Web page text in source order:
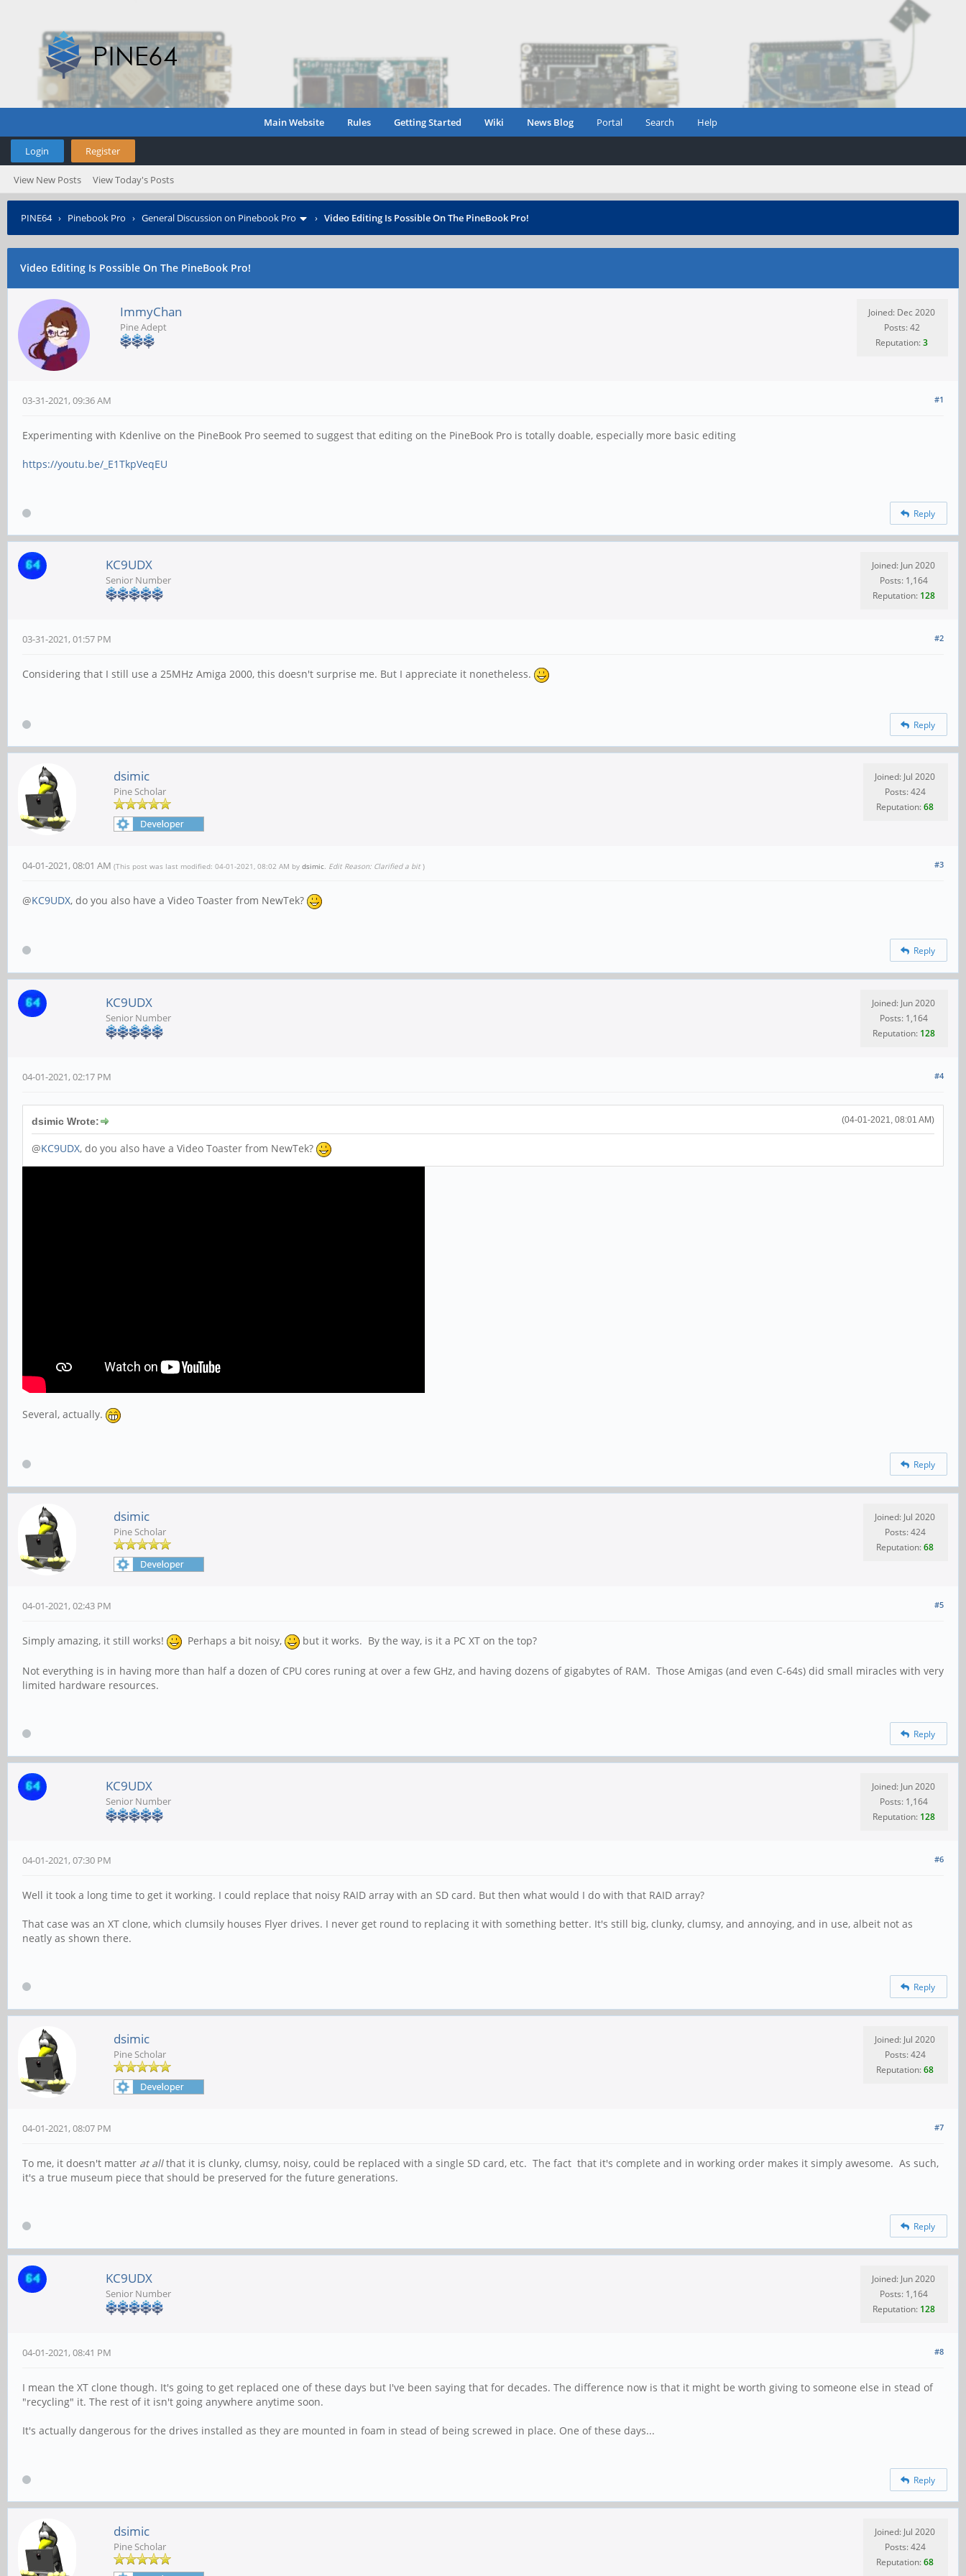
Main Website Rules Getting Started Wiki News Blog Portal Search Help
Login Register
View New Posts View Today's Posts
PINE64› Pinebook Pro › General Discussion on Pinebook Pro › Video Editing Is Possible On The PineBook Pro!
Video Editing Is Possible On The PineBook Pro!
ImmyChan
Pine Adept
Joined: Dec 2020
Posts: 42
Reputation:3
#1
03-31-2021, 09:36 AM
Experimenting with Kdenlive on the PineBook Pro seemed to suggest that editing on the PineBook Pro is totally doable, especially more basic editing
https://youtu.be/_E1TkpVeqEU
Reply
KC9UDX
Senior Number
Joined: Jun 2020
Posts: 1,164
Reputation: 128
#2
03-31-2021, 01:57 PM
Considering that I still use a 25MHz Amiga 2000, this doesn't surprise me. But I appreciate it nonetheless.
Reply
dsimic
Pine Scholar
Joined: Jul 2020
Posts: 424
Reputation:68
#3
04-01-2021, 08:01 AM (This post was last modified: 04-01-2021, 08:02 AM by dsimic. Edit Reason: Clarified a bit )
@KC9UDX, do you also have a Video Toaster from NewTek?
Reply
KC9UDX
Senior Number
Joined: Jun 2020
Posts: 1,164
Reputation: 128
#4
04-01-2021, 02:17 PM
(04-01-2021, 08:01 AM)
dsimic Wrote:
@KC9UDX, do you also have a Video Toaster from NewTek?
Several, actually.
Reply
dsimic
Pine Scholar
Joined: Jul 2020
Posts: 424
Reputation:68
#5
04-01-2021, 02:43 PM
Simply amazing, it still works! Perhaps a bit noisy, but it works. By the way, is it a PC XT on the top?
Not everything is in having more than half a dozen of CPU cores runing at over a few GHz, and having dozens of gigabytes of RAM. Those Amigas (and even C-64s) did small miracles with very
limited hardware resources.
Reply
KC9UDX
Senior Number
Joined: Jun 2020
Posts: 1,164
Reputation: 128
#6
04-01-2021, 07:30 PM
Well it took a long time to get it working. I could replace that noisy RAID array with an SD card. But then what would I do with that RAID array?
That case was an XT clone, which clumsily houses Flyer drives. I never get round to replacing it with something better. It's still big, clunky, clumsy, and annoying, and in use, albeit not as
neatly as shown there.
Reply
dsimic
Pine Scholar
Joined: Jul 2020
Posts: 424
Reputation:68
#7
04-01-2021, 08:07 PM
To me, it doesn't matter at allthat it is clunky, clumsy, noisy, could be replaced with a single SD card, etc. The fact that it's complete and in working order makes it simply awesome. As such,
it's a true museum piece that should be preserved for the future generations.
Reply
KC9UDX
Senior Number
Joined: Jun 2020
Posts: 1,164
Reputation: 128
#8
04-01-2021, 08:41 PM
I mean the XT clone though. It's going to get replaced one of these days but I've been saying that for decades. The difference now is that it might be worth giving to someone else in stead of
"recycling" it. The rest of it isn't going anywhere anytime soon.
It's actually dangerous for the drives installed as they are mounted in foam in stead of being screwed in place. One of these days...
Reply
dsimic
Pine Scholar
Joined: Jul 2020
Posts: 424
Reputation:68